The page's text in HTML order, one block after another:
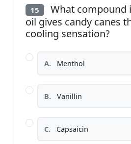
15
What compound
oil gives candy canes
cooling sensation?
A. Menthol
B. Vanillin
C. Capsaicin